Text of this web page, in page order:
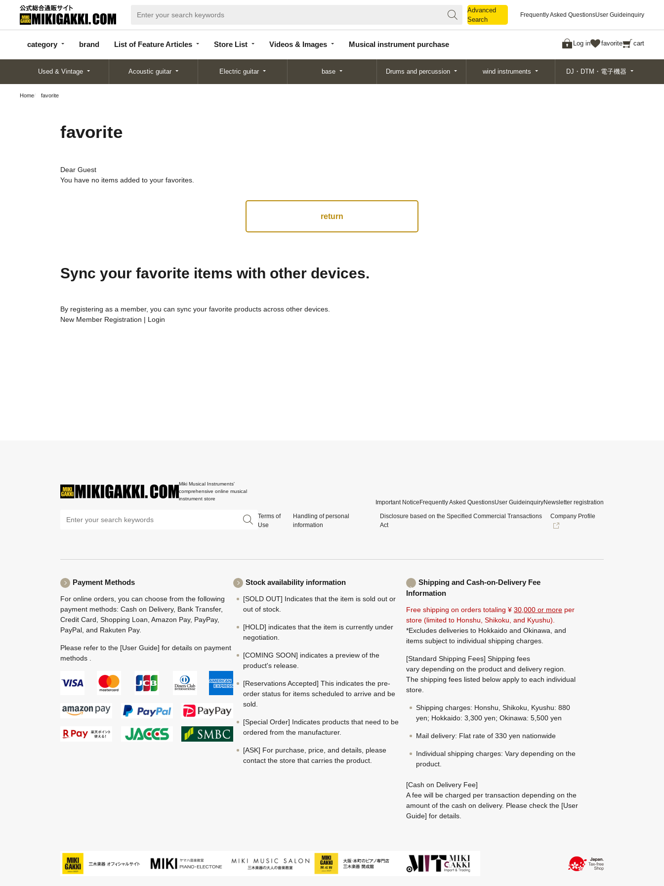
Advanced
Search
Frequently Asked QuestionsUser Guideinquiry
category brand List of Feature Articles Store List Videos & Images Musical instrument purchase Log in favorite cart
categor
y
d
Articles
List
Search
Used & Vintage Acoustic guitar Electric guitar base Drums and percussion wind instruments DJ・DTM・電子機器
Home favorite
favorite
Dear Guest
You have no items added to your favorites.
return
Sync your favorite items with other devices.
By registering as a member, you can sync your favorite products across other devices.
New Member Registration | Login
Miki Musical Instruments'
comprehensive online musical
instrument store
Important Notice Frequently Asked QuestionsUser GuideinquiryNewsletter registration
Terms of
Use
Handling of personal
information
Disclosure based on the Specified Commercial Transactions
Act
Company Profile
Payment Methods
For online orders, you can choose from the following
payment methods: Cash on Delivery, Bank Transfer,
Credit Card, Shopping Loan, Amazon Pay, PayPay,
PayPal, and Rakuten Pay.
Please refer to the [User Guide] for details on payment
methods .
Stock availability information
[SOLD OUT] Indicates that the item is sold out or
out of stock.
[HOLD] indicates that the item is currently under
negotiation.
[COMING SOON] indicates a preview of the
product's release.
[Reservations Accepted] This indicates the pre-
order status for items scheduled to arrive and be
sold.
[Special Order] Indicates products that need to be
ordered from the manufacturer.
[ASK] For purchase, price, and details, please
contact the store that carries the product.
Shipping and Cash-on-Delivery Fee
Information
Free shipping on orders totaling ¥ 30,000 or more per
store (limited to Honshu, Shikoku, and Kyushu).
*Excludes deliveries to Hokkaido and Okinawa, and
items subject to individual shipping charges.
[Standard Shipping Fees] Shipping fees
vary depending on the product and delivery region.
The shipping fees listed below apply to each individual
store.
Shipping charges: Honshu, Shikoku, Kyushu: 880
yen; Hokkaido: 3,300 yen; Okinawa: 5,500 yen
Mail delivery: Flat rate of 330 yen nationwide
Individual shipping charges: Vary depending on the
product.
[Cash on Delivery Fee]
A fee will be charged per transaction depending on the
amount of the cash on delivery. Please check the [User
Guide] for details.